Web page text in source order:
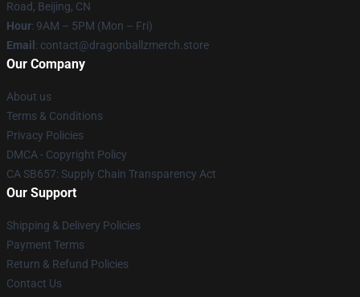
Road, Beijing, CN
Hour: 9AM – 5PM (Mon – Fri)
Email : contact@dragonballzmerch.store
Our Company
About us
Terms & Conditions
Privacy Policies
DMCA - Copyright Policy
CA SB657: Supply Chain Transparency Act
Our Support
Shipping & Delivery Policies
Payment Terms
Return & Refund Policies
Contact Us